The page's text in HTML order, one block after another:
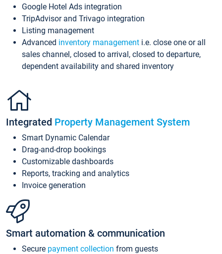
Google Hotel Ads integration
TripAdvisor and Trivago integration
Listing management
Advanced inventory management i.e. close one or all
sales channel, closed to arrival, closed to departure,
dependent availability and shared inventory
Integrated Property Management System
Smart Dynamic Calendar
Drag-and-drop bookings
Customizable dashboards
Reports, tracking and analytics
Invoice generation
Smart automation & communication
Secure payment collection from guests